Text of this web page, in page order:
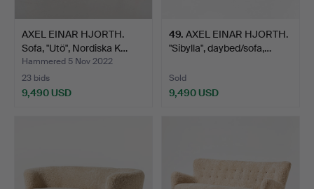
AXEL EINAR HJORTH.
Sofa, "Utö", Nordiska K…
Hammered 5 Nov 2022
23 bids
9,490 USD
49. AXEL EINAR HJORTH.
"Sibylla", daybed/sofa,…
Sold
9,490 USD